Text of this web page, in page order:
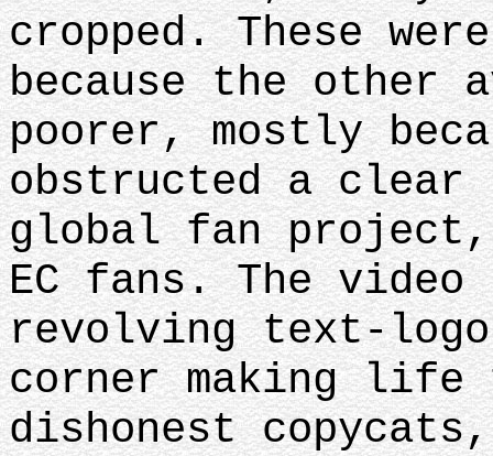
cropped. These
because the other
poorer, mostly
obstructed a
global fan project,
EC fans. The video
revolving text-
corner making life
dishonest